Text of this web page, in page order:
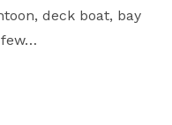
deck boat, bay